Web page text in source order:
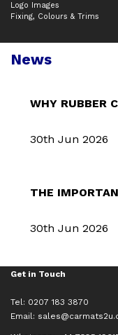
Logo Images
Fixing, Colours & Trims
News
WHY RUBBER
30th Jun 2026
THE
30th Jun 2026
Get in Touch
Tel: 0207 183 3870
Email: